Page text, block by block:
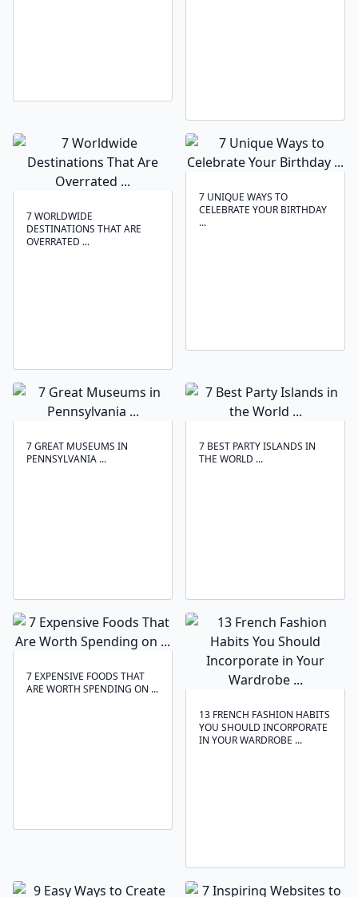
7 WORLDWIDE
DESTINATIONS THAT ARE
OVERRATED ...
7 UNIQUE WAYS TO
CELEBRATE YOUR BIRTHDAY
...
7 GREAT MUSEUMS IN
PENNSYLVANIA ...
7 BEST PARTY ISLANDS IN
THE WORLD ...
7 EXPENSIVE FOODS THAT
ARE WORTH SPENDING ON ...
13 FRENCH FASHION HABITS
YOU SHOULD INCORPORATE
IN YOUR WARDROBE ...